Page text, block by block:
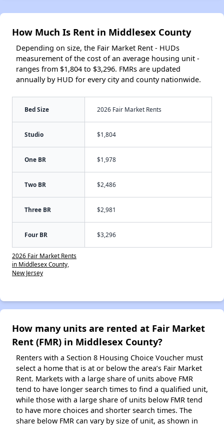
How Much Is Rent in Middlesex County
Depending on size, the Fair Market Rent - HUDs
measurement of the cost of an average housing unit -
ranges from $1,804 to $3,296. FMRs are updated
annually by HUD for every city and county nationwide.
Bed Size 2026 Fair Market Rents
Studio $1,804
One BR $1,978
Two BR $2,486
Three BR $2,981
Four BR $3,296
2026 Fair Market Rents
in Middlesex County,
New Jersey
How many units are rented at Fair Market
Rent (FMR) in Middlesex County?
Renters with a Section 8 Housing Choice Voucher must
select a home that is at or below the area’s Fair Market
Rent. Markets with a large share of units above FMR
tend to have longer search times to find a qualified unit,
while those with a large share of units below FMR tend
to have more choices and shorter search times. The
share below FMR can vary by size of unit, as shown in